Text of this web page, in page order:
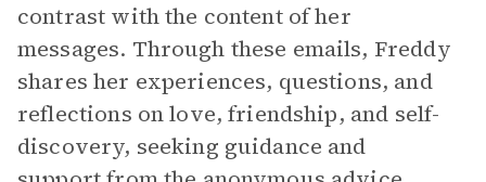
contrast with the content of her
messages. Through these emails, Freddy
shares her experiences, questions, and
reflections on love, friendship, and self-
discovery, seeking guidance and